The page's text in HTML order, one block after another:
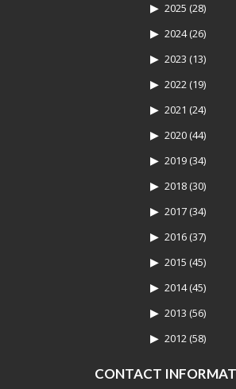
2025 (28)
2024(26)
2023 (13)
2022 (19)
2021 (24)
2020 (44)
2019 (34)
2018 (30)
2017 (34)
2016 (37)
2015 (45)
2014(45)
2013 (56)
2012 (58)
CONTACT